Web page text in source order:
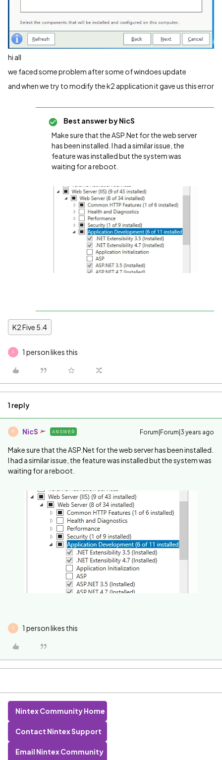
hi all
we faced some problem after some of windoes update
and when we try to modify the k2 application it gave us this error
Best answer byNicS
Make sure that the ASP.Net for the web server
has been installed. I had a similar issue, the
feature was installed but the system was
waiting for a reboot.
K2 Five 5.4
A 1 person likes this
1 reply
N NicS ANSWER Forum|Forum|3 years ago
Make sure that the ASP.Net for the web server has been installed.
I had a similar issue, the feature was installed but the system was
waiting for a reboot.
S 1 person likes this
Nintex Community Home
Contact Nintex Support
Email Nintex Community